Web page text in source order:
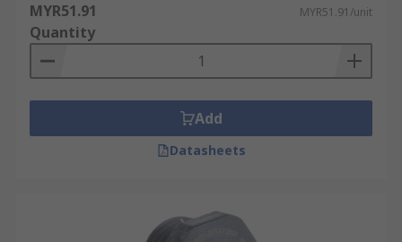
MYR51.91 MYR51.91/unit
Quantity
Add
Datasheets